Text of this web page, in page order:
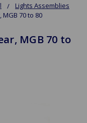
Lights Assemblies
70 to 80
MGB 70 to